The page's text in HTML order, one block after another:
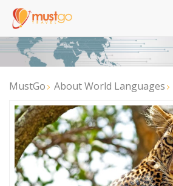
MustGo About World Languages